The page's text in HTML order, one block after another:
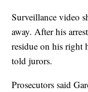
Surveillance video
away. After his
residue on his right
told jurors.
Prosecutors said